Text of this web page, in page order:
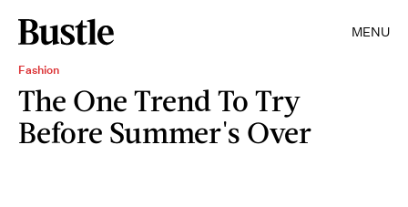
MENU
Fashion
The One Trend To Try
Before Summer's Over